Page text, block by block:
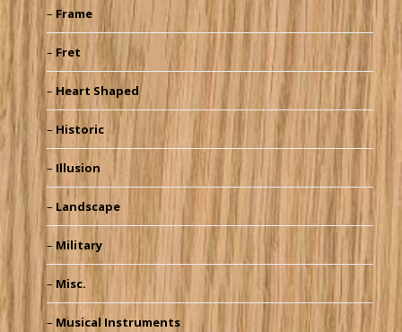
Frame
Fret
Heart Shaped
Historic
Illusion
Landscape
Military
Misc.
Musical Instruments